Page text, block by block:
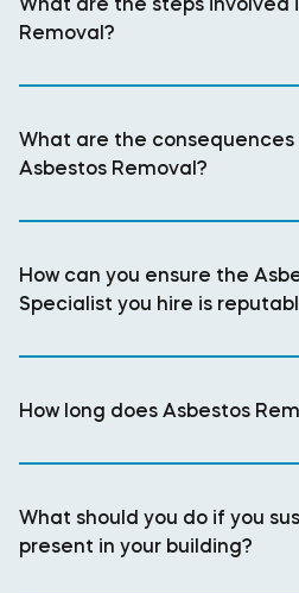
Removal?
What are the
Asbestos Removal?
How can you ensure the
Specialist you hire is
How long does Asbestos
What should you do if you
present in your building?